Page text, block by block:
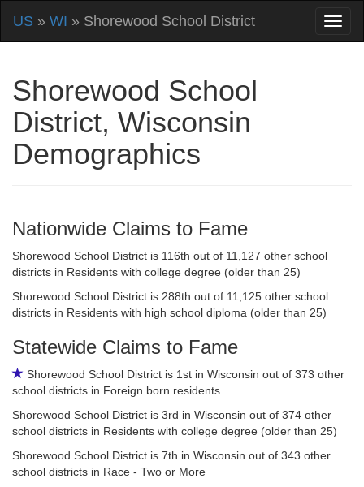
US » WI » Shorewood School District
Shorewood School
District, Wisconsin
Demographics
Nationwide Claims to Fame
Shorewood School District is 116th out of 11,127 other school
districts in Residents with college degree (older than 25)
Shorewood School District is 288th out of 11,125 other school
districts in Residents with high school diploma (older than 25)
Statewide Claims to Fame
Shorewood School District is 1st in Wisconsin out of 373 other
school districts in Foreign born residents
Shorewood School District is 3rd in Wisconsin out of 374 other
school districts in Residents with college degree (older than 25)
Shorewood School District is 7th in Wisconsin out of 343 other
school districts in Race - Two or More